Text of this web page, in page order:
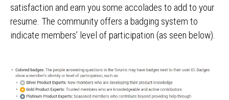
satisfaction and earn you some accolades to add to your
resume. The community offers a badging system to
indicate members’ level of participation (as seen below).